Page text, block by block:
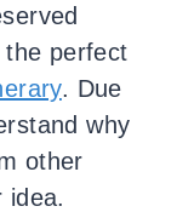
the perfect
. Due
why
other
idea.